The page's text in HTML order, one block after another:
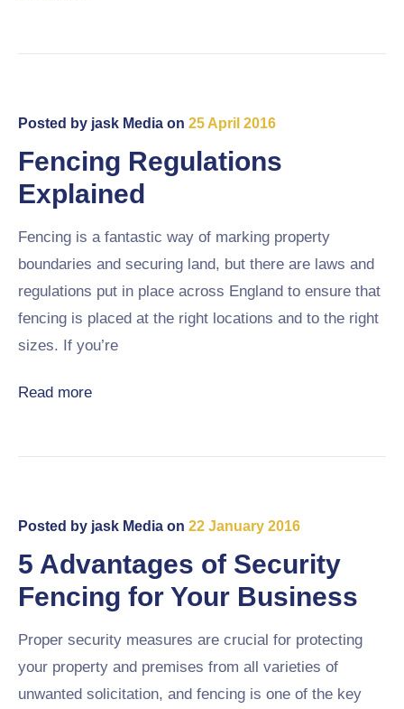
Posted by jask Media on 25 April 2016
Fencing Regulations
Explained
Fencing is a fantastic way of marking property
boundaries and securing land, but there are laws and
regulations put in place across England to ensure that
fencing is placed at the right locations and to the right
sizes. If you’re
Read more
Posted by jask Media on 22 January 2016
5 Advantages of Security
Fencing for Your Business
Proper security measures are crucial for protecting
your property and premises from all varieties of
unwanted solicitation, and fencing is one of the key